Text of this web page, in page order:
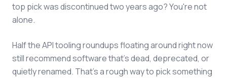
top pick was discontinued two years ago? You're not
alone.
Half the API tooling roundups floating around right now
still recommend software that's dead, deprecated, or
quietly renamed. That's a rough way to pick something